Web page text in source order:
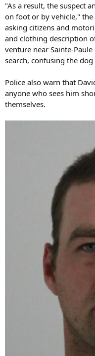
"As a result, the suspect
on foot or by vehicle," the
asking citizens and
and clothing description
venture near Sainte-
search, confusing the
Police also warn that
anyone who sees him
themselves.